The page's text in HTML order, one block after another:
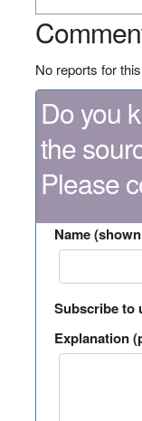
No reports for
Do you
the
Please
Name
Subscribe to
Explanation